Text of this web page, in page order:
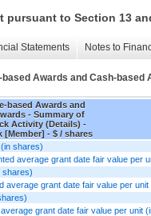
pursuant to Section 13
Statements Notes to
based Awards and Cash-
based Awards and
- Summary of
Activity (Details) -
[Member] - $ / shares
shares)
average grant date fair value per
shares)
average grant date fair value per
grant date fair value per unit